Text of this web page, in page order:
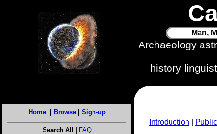
Man,
Archaeology
history
Home| Browse| Sign-up
Search All | FAQ
Introduction